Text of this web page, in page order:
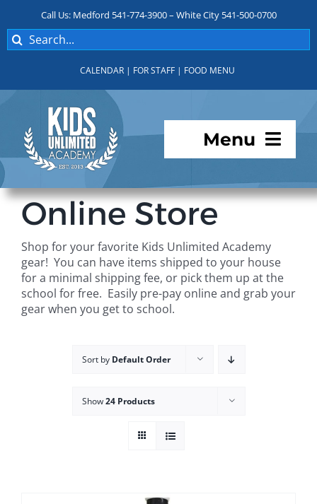
content
Call Us: Medford 541-774-3900 – White City 541-500-0700
Search
for:
CALENDAR | FOR STAFF | FOOD MENU
Menu
Programs
For Parents
Student Services
Online Store
Shop for your favorite Kids Unlimited Academy
gear! You can have items shipped to your house
for a minimal shipping fee, or pick them up at the
school for free. Easily pre-pay online and grab your
gear when you get to school.
Sort by Default Order
Show24 Products